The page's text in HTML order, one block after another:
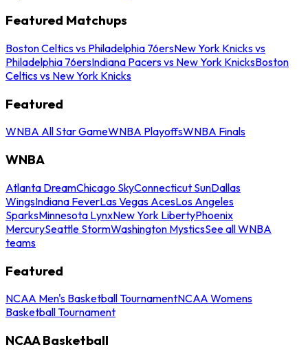
Featured Matchups
Boston Celtics vs Philadelphia 76ersNew York Knicks vs
Philadelphia 76ersIndiana Pacers vs New York KnicksBoston
Celtics vs New York Knicks
Featured
WNBA All Star GameWNBA PlayoffsWNBA Finals
WNBA
Atlanta DreamChicago SkyConnecticut SunDallas
WingsIndiana FeverLas Vegas AcesLos Angeles
SparksMinnesota LynxNew York LibertyPhoenix
MercurySeattle StormWashington MysticsSee all WNBA
teams
Featured
NCAA Men's Basketball TournamentNCAA Womens
Basketball Tournament
NCAA Basketball